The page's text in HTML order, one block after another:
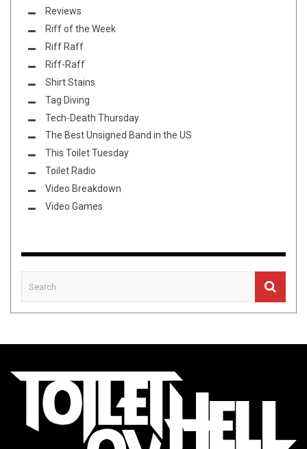
Reviews
Riff of the Week
Riff Raff
Riff-Raff
Shirt Stains
Tag Diving
Tech-Death Thursday
The Best Unsigned Band in the US
This Toilet Tuesday
Toilet Radio
Video Breakdown
Video Games